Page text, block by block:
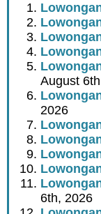
August
2026
6th, 2026